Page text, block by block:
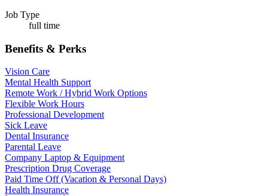
Job Type
full time
Benefits & Perks
Vision Care
Mental Health Support
Remote Work / Hybrid Work Options
Flexible Work Hours
Professional Development
Sick Leave
Dental Insurance
Parental Leave
Company Laptop & Equipment
Prescription Drug Coverage
Paid Time Off (Vacation & Personal Days)
Health Insurance